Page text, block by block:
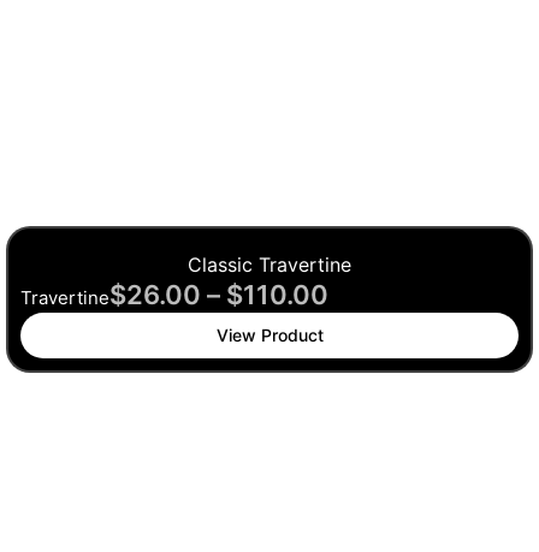
Classic Travertine
Travertine$26.00 – $110.00
View Product